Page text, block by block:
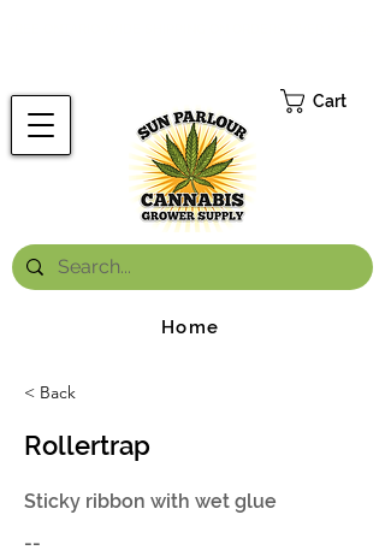
Cart
Home
< Back
Rollertrap
Sticky ribbon with wet glue
--